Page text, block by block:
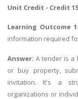
Unit Credit - Credit 15
Learning Outcome 1:
information required
Answer:A tender is a
or buy property,
invitation. It's a
organizations or